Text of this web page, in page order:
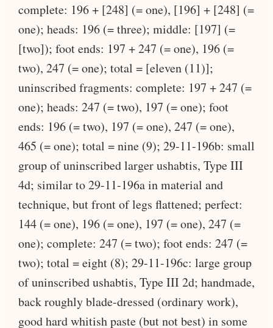
complete: 196 + [248] (= one), [196] + [248] (=
one); heads: 196 (= three); middle: [197] (=
[two]); foot ends: 197 + 247 (= one), 196 (=
two), 247 (= one); total = [eleven (11)];
uninscribed fragments: complete: 197 + 247 (=
one); heads: 247 (= two), 197 (= one); foot
ends: 196 (= two), 197 (= one), 247 (= one),
465 (= one); total = nine (9); 29-11-196b: small
group of uninscribed larger ushabtis, Type III
4d; similar to 29-11-196a in material and
technique, but front of legs flattened; perfect:
144 (= one), 196 (= one), 197 (= one), 247 (=
one); complete: 247 (= two); foot ends: 247 (=
two); total = eight (8); 29-11-196c: large group
of uninscribed ushabtis, Type III 2d; handmade,
back roughly blade-dressed (ordinary work),
good hard whitish paste (but not best) in some